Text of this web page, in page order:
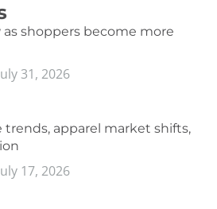
shoppers become more
31, 2026
trends, apparel market shifts,
17, 2026